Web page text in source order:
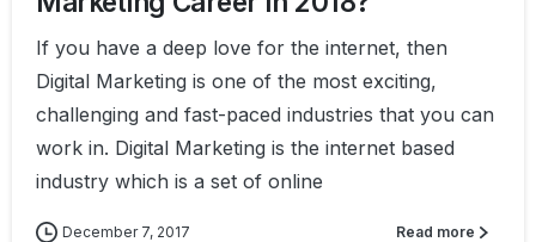
If you have a deep love for the internet, then
Digital Marketing is one of the most exciting,
challenging and fast-paced industries that you can
work in. Digital Marketing is the internet based
industry which is a set of online
December 7, 2017 Read more